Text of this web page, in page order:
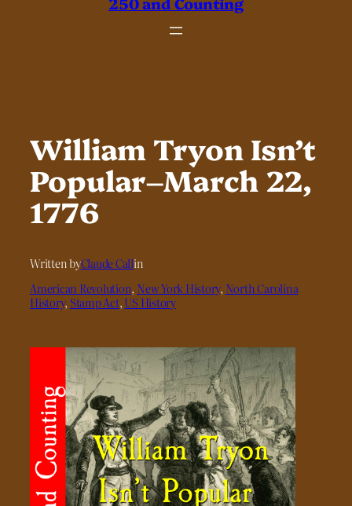
William Tryon Isn’t
Popular–March 22,
1776
Written byClaude Callin
American Revolution, New York History, North Carolina
History, Stamp Act, US History